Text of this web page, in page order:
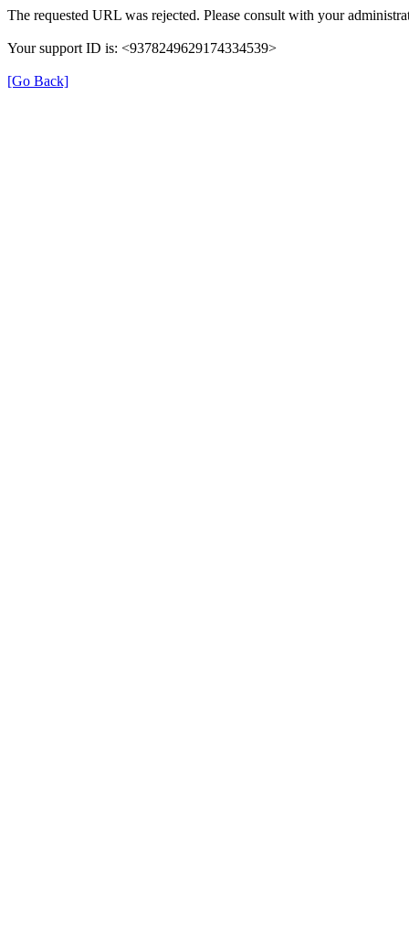
The requested URL was rejected. Please consult with your
Your support ID is: <9378249629174334539>
[Go Back]